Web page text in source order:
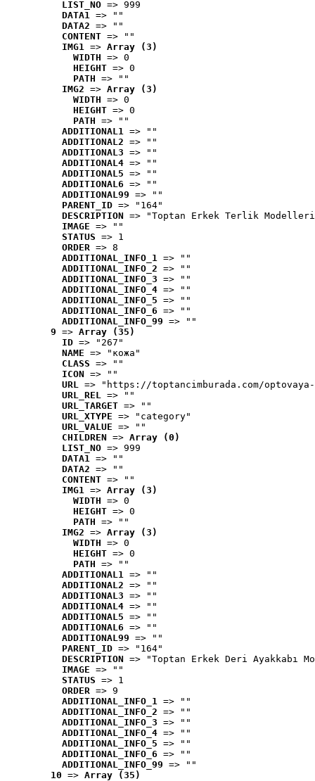
LIST_NO => 999
DATA1 => ""
DATA2 => ""
CONTENT => ""
IMG1 => Array (3)
WIDTH => 0
HEIGHT => 0
PATH => ""
IMG2 => Array (3)
WIDTH => 0
HEIGHT => 0
PATH => ""
ADDITIONAL1 => ""
ADDITIONAL2 => ""
ADDITIONAL3 => ""
ADDITIONAL4 => ""
ADDITIONAL5 => ""
ADDITIONAL6 => ""
ADDITIONAL99 => ""
PARENT_ID => "164"
DESCRIPTION => "Toptan Erkek Terlik
IMAGE => ""
STATUS => 1
ORDER => 8
ADDITIONAL_INFO_1 => ""
ADDITIONAL_INFO_2 => ""
ADDITIONAL_INFO_3 => ""
ADDITIONAL_INFO_4 => ""
ADDITIONAL_INFO_5 => ""
ADDITIONAL_INFO_6 => ""
ADDITIONAL_INFO_99 => ""
9 => Array (35)
ID => "267"
NAME => "кожа"
CLASS => ""
ICON => ""
URL => "https://toptancimburada.com/
URL_REL => ""
URL_TARGET => ""
URL_XTYPE => "category"
URL_VALUE => ""
CHILDREN => Array (0)
LIST_NO => 999
DATA1 => ""
DATA2 => ""
CONTENT => ""
IMG1 => Array (3)
WIDTH => 0
HEIGHT => 0
PATH => ""
IMG2 => Array (3)
WIDTH => 0
HEIGHT => 0
PATH => ""
ADDITIONAL1 => ""
ADDITIONAL2 => ""
ADDITIONAL3 => ""
ADDITIONAL4 => ""
ADDITIONAL5 => ""
ADDITIONAL6 => ""
ADDITIONAL99 => ""
PARENT_ID => "164"
DESCRIPTION => "Toptan Erkek Deri Ayakkabı
IMAGE => ""
STATUS => 1
ORDER => 9
ADDITIONAL_INFO_1 => ""
ADDITIONAL_INFO_2 => ""
ADDITIONAL_INFO_3 => ""
ADDITIONAL_INFO_4 => ""
ADDITIONAL_INFO_5 => ""
ADDITIONAL_INFO_6 => ""
ADDITIONAL_INFO_99 => ""
10 => Array (35)